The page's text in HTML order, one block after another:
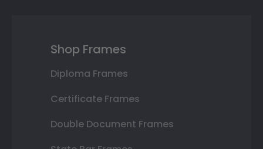
Shop Frames
Diploma Frames
Certificate Frames
Double Document Frames